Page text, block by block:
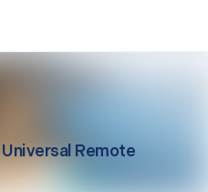
Universal Remote